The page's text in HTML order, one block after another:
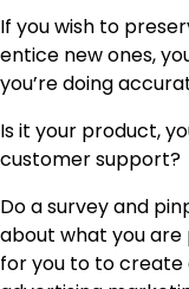
If you wish to
entice new ones,
you’re doing
Is it your product,
customer support?
Do a survey and
about what you are
for you to to